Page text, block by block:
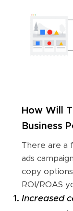
How Will
Business
There are a
ads
copy
ROI/ROAS
Increased